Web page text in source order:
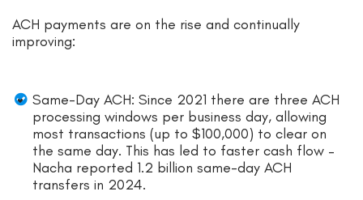
ACH payments are on the rise and continually
improving:
Same-Day ACH: Since 2021 there are three ACH
processing windows per business day, allowing
most transactions (up to $100,000) to clear on
the same day. This has led to faster cash flow –
Nacha reported 1.2 billion same-day ACH
transfers in 2024.